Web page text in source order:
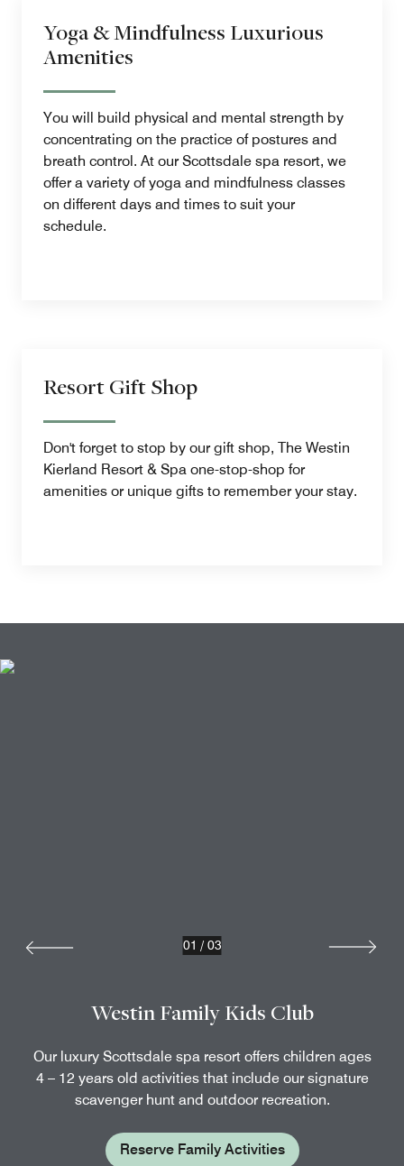
Yoga & Mindfulness Luxurious
Amenities
You will build physical and mental strength by
concentrating on the practice of postures and
breath control. At our Scottsdale spa resort, we
offer a variety of yoga and mindfulness classes
on different days and times to suit your
schedule.
Resort Gift Shop
Don't forget to stop by our gift shop, The Westin
Kierland Resort & Spa one-stop-shop for
amenities or unique gifts to remember your stay.
Westin Family Kids Club
Our luxury Scottsdale spa resort offers children ages
4 – 12 years old activities that include our signature
scavenger hunt and outdoor recreation.
Reserve Family Activities
01 / 03